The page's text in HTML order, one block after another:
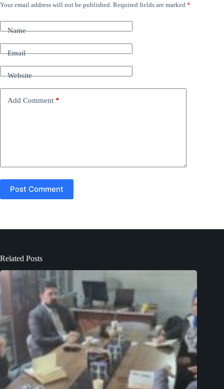
Your email address will not be published. Required fields are marked *
Name
Email
Website
Add Comment *
Post Comment
A
t
e
t
i
Related Posts